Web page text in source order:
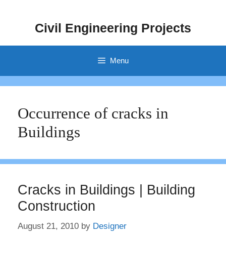
Civil Engineering Projects
Menu
Occurrence of cracks in
Buildings
Cracks in Buildings | Building
Construction
August 21, 2010 by Designer